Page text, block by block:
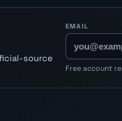
source
EMAIL
Free account